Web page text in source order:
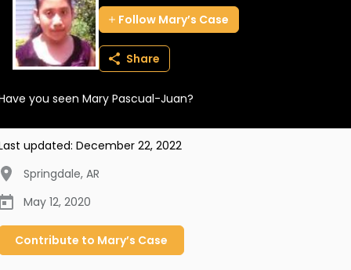
About
Login
BECOME A MEMBER
Follow Mary’s Case
Share
you seen Mary Pascual-Juan?
updated: December 22, 2022
Springdale, AR
May 12, 2020
Contribute to Mary’s Case